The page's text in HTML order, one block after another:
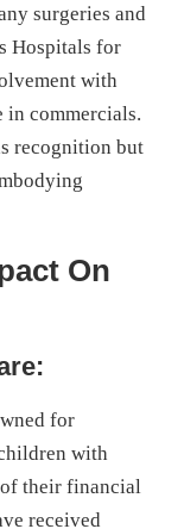
surgeries and
Hospitals for
with
in commercials.
recognition but
On
for
with
their financial
received